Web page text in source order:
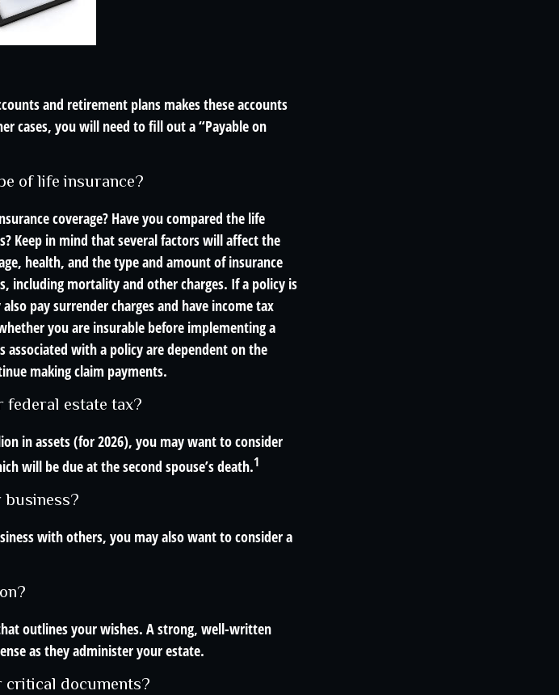
and retirement plans makes these accounts
cases, you will need to fill out a “Payable on
of life insurance?
coverage? Have you compared the life
Keep in mind that several factors will affect the
health, and the type and amount of insurance
including mortality and other charges. If a policy is
pay surrender charges and have income tax
you are insurable before implementing a
associated with a policy are dependent on the
making claim payments.
federal estate tax?
in assets (for 2026), you may want to consider
will be due at the second spouse’s death.1
with others, you may also want to consider a
outlines your wishes. A strong, well-written
as they administer your estate.
critical documents?